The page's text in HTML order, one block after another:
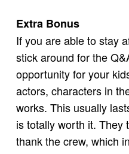
Extra Bonus
If you are able to stay
stick around for the
opportunity for your
actors, characters in
works. This usually
is totally worth it. They
thank the crew, which